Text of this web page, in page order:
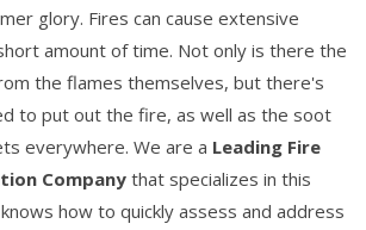
glory. Fires can cause extensive
amount of time. Not only is there the
the flames themselves, but there's
to put out the fire, as well as the soot
everywhere. We are a Leading Fire
Companythat specializes in this
how to quickly assess and address